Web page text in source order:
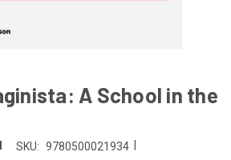
A School in the
SKU: 9780500021934